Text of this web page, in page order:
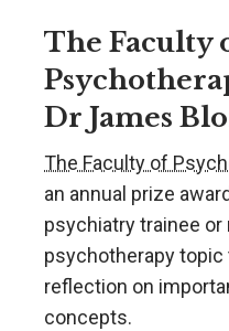
The Faculty
Dr James
The Faculty of
an annual prize
psychiatry trainee or
psychotherapy
reflection on
concepts.